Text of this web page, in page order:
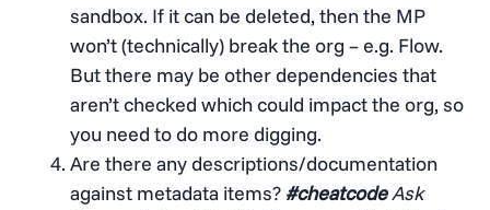
sandbox. If it can be deleted, then the MP
won’t (technically) break the org – e.g. Flow.
But there may be other dependencies that
aren’t checked which could impact the org, so
you need to do more digging.
Are there any descriptions/documentation
against metadata items? #cheatcodeAsk